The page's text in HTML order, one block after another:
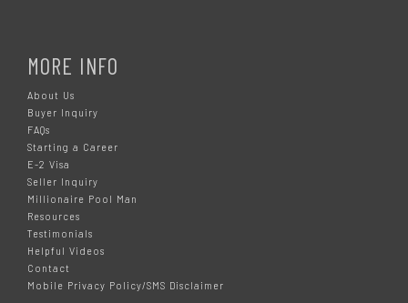
MORE INFO
About Us
Buyer Inquiry
FAQs
Starting a Career
E-2 Visa
Seller Inquiry
Millionaire Pool Man
Resources
Testimonials
Helpful Videos
Contact
Mobile Privacy Policy/SMS Disclaimer